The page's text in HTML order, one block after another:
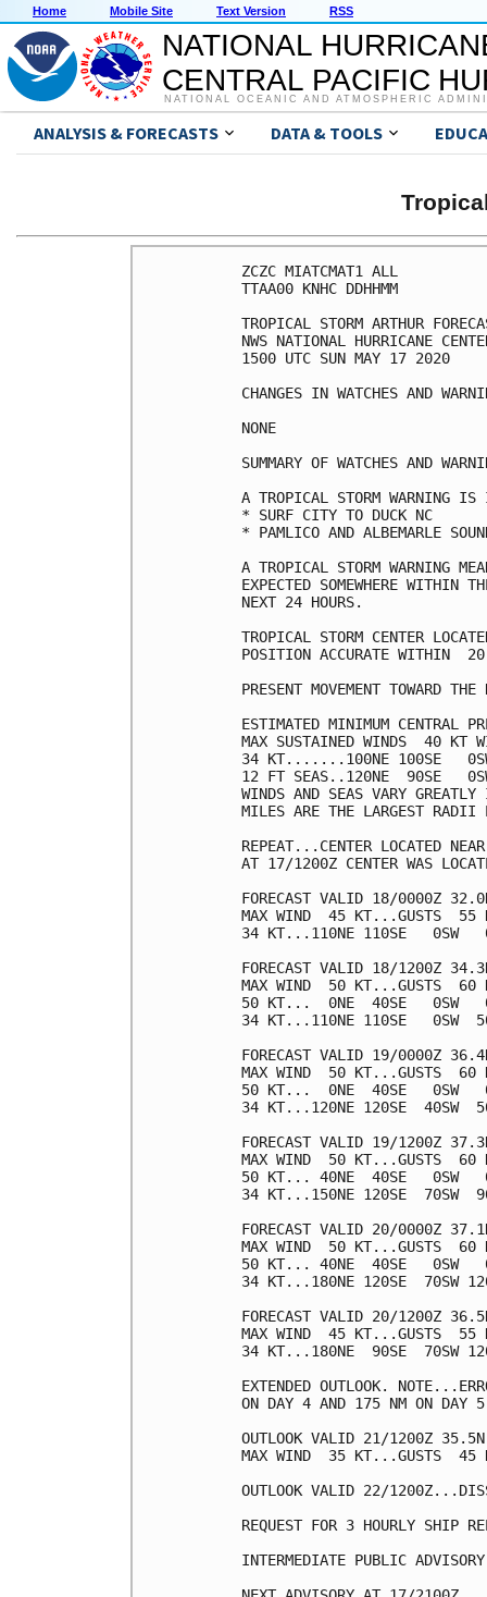
Home Mobile Site Text Version RSS
NATIONAL
CENTRAL PACIFIC
NATIONAL OCEANIC AND ATMOSPHERIC
ANALYSIS & FORECASTS DATA & TOOLS
ZCZC MIATCMAT1 ALL
TTAA00 KNHC DDHHMM
TROPICAL STORM ARTHUR
NWS NATIONAL HURRICANE
1500 UTC SUN MAY 17 2020
CHANGES IN WATCHES AND
NONE
SUMMARY OF WATCHES AND
A TROPICAL STORM WARNING
* SURF CITY TO DUCK NC
* PAMLICO AND ALBEMARLE
A TROPICAL STORM WARNING
EXPECTED SOMEWHERE
NEXT 24 HOURS.
TROPICAL STORM CENTER
POSITION ACCURATE WITHIN  20
PRESENT MOVEMENT TOWARD
ESTIMATED MINIMUM CENTRAL
MAX SUSTAINED WINDS  40 KT
34 KT.......100NE 100SE
12 FT SEAS..120NE  90SE
WINDS AND SEAS VARY
MILES ARE THE LARGEST RADII
REPEAT...CENTER LOCATED
AT 17/1200Z CENTER WAS
FORECAST VALID 18/0000Z
MAX WIND  45 KT...GUSTS  55
34 KT...110NE 110SE   0SW
FORECAST VALID 18/1200Z
MAX WIND  50 KT...GUSTS  60
50 KT...  0NE  40SE   0SW
34 KT...110NE 110SE   0SW
FORECAST VALID 19/0000Z
MAX WIND  50 KT...GUSTS  60
50 KT...  0NE  40SE   0SW
34 KT...120NE 120SE  40SW
FORECAST VALID 19/1200Z
MAX WIND  50 KT...GUSTS  60
50 KT... 40NE  40SE   0SW
34 KT...150NE 120SE  70SW
FORECAST VALID 20/0000Z
MAX WIND  50 KT...GUSTS  60
50 KT... 40NE  40SE   0SW
34 KT...180NE 120SE  70SW
FORECAST VALID 20/1200Z
MAX WIND  45 KT...GUSTS  55
34 KT...180NE  90SE  70SW
EXTENDED OUTLOOK.
ON DAY 4 AND 175 NM ON DAY
OUTLOOK VALID 21/1200Z
MAX WIND  35 KT...GUSTS  45
OUTLOOK VALID 22/
REQUEST FOR 3 HOURLY SHIP
INTERMEDIATE PUBLIC